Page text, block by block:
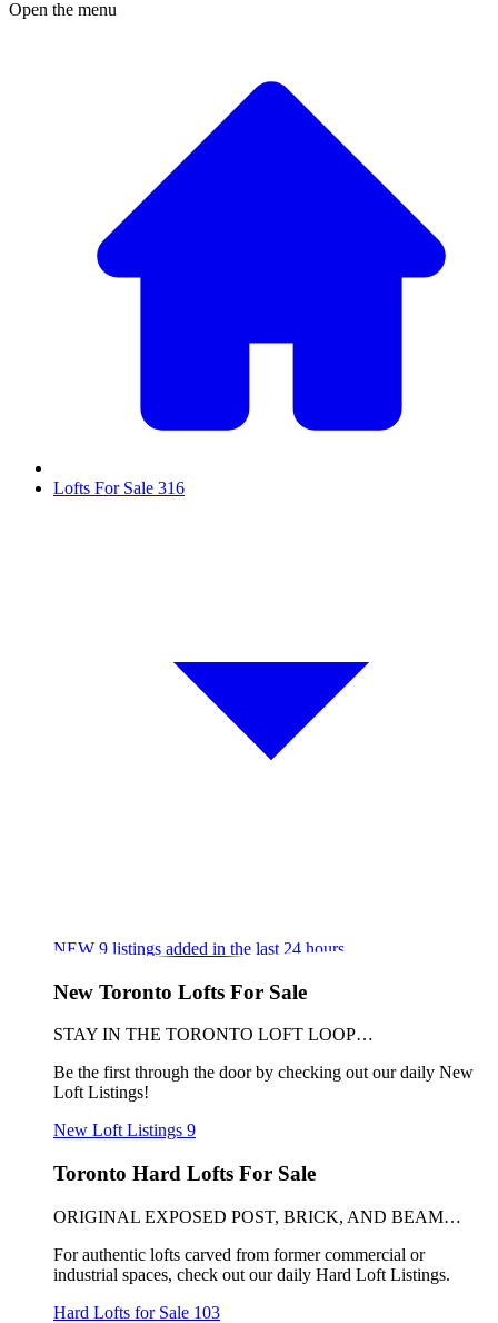
Open the menu
Lofts For Sale 316
NEW 9 listings added in the last 24 hours
New Toronto Lofts For Sale
STAY IN THE TORONTO LOFT LOOP…
Be the first through the door by checking out our daily New
Loft Listings!
New Loft Listings 9
Toronto Hard Lofts For Sale
ORIGINAL EXPOSED POST, BRICK, AND BEAM…
For authentic lofts carved from former commercial or
industrial spaces, check out our daily Hard Loft Listings.
Hard Lofts for Sale 103